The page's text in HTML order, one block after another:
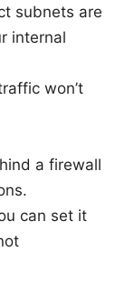
subnets are
internal
won’t
a firewall
can set it